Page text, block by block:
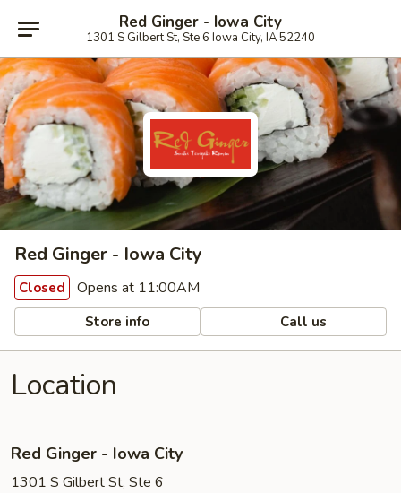
Red Ginger - Iowa City
1301 S Gilbert St, Ste 6 Iowa City, IA 52240
Red Ginger - Iowa City
Closed Opens at 11:00AM
Store info Call us
Location
Red Ginger - Iowa City
1301 S Gilbert St, Ste 6